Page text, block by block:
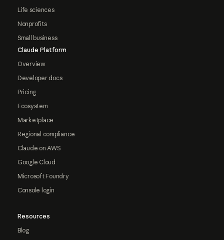
Life sciences
Nonprofits
Small business
Claude Platform
Overview
Developer docs
Pricing
Ecosystem
Marketplace
Regional compliance
Claude on AWS
Google Cloud
Microsoft Foundry
Console login
Resources
Blog